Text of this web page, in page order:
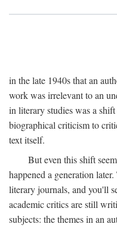
in the late 1940s that an
work was irrelevant to an
in literary studies was a
biographical criticism to
text itself.
But even this shift
happened a generation
literary journals, and you'll
academic critics are still
subjects: the themes in an